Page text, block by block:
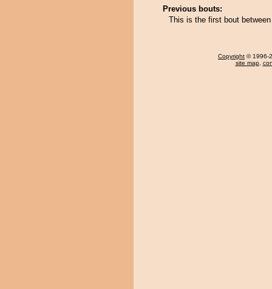
Previous bouts:
This is the first bout
Copyright © 1996-
site map,